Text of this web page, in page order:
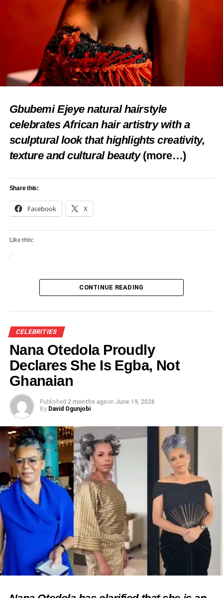
Gbubemi Ejeye natural hairstyle
celebrates African hair artistry with a
sculptural look that highlights creativity,
texture and cultural beauty (more…)
Share this:
Facebook X
Like this:
CONTINUE READING
CELEBRITIES
Nana Otedola Proudly
Declares She Is Egba, Not
Ghanaian
Published 2 months agoon June 19, 2026
By David Ogunjobi